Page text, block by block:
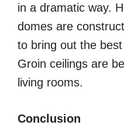
in a dramatic way.
domes are
to bring out the
Groin ceilings are
living rooms.
Conclusion